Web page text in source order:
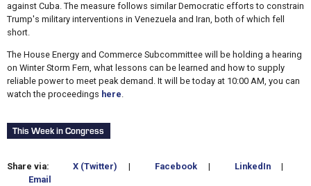
against Cuba. The measure follows similar Democratic efforts to constrain
Trump's military interventions in Venezuela and Iran, both of which fell
short.
The House Energy and Commerce Subcommittee will be holding a hearing
on Winter Storm Fern, what lessons can be learned and how to supply
reliable power to meet peak demand. It will be today at 10:00 AM, you can
watch the proceedings here.
This Week in Congress
Share via: X (Twitter) | Facebook | LinkedIn
|
Email